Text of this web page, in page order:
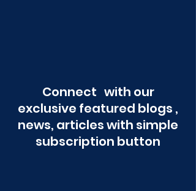
Connect with our
exclusive featured blogs ,
news, articles with simple
subscription button